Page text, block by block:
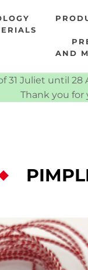
AND
Juliet until
Thank you